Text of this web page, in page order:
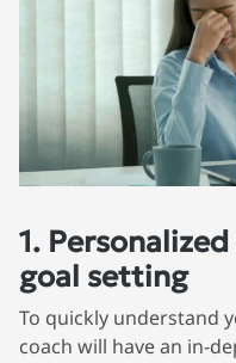
1.
goal setting
To quickly understand
coach will have an in-